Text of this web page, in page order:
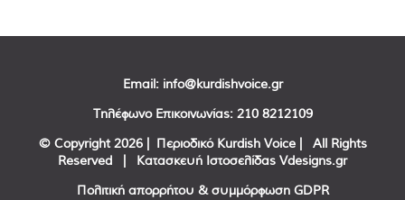
Email: info@kurdishvoice.gr
Τηλέφωνο Επικοινωνίας: 210 8212109
© Copyright 2026 | Περιοδικό Kurdish Voice | All Rights
Reserved | Κατασκευή Ιστοσελίδας Vdesigns.gr
Πολιτική απορρήτου & συμμόρφωση GDPR